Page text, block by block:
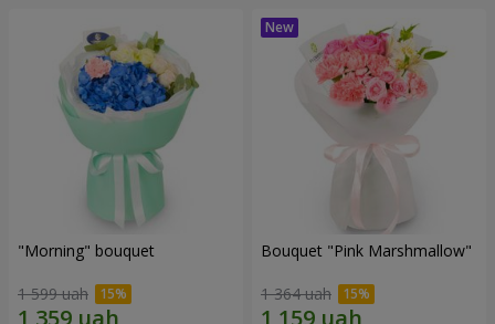
"Morning" bouquet
1 599 uah
Bouquet "Pink Marshmallow"
1 364 uah